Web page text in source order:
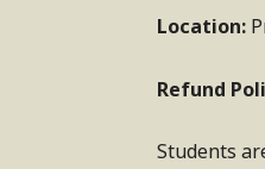
Location:
Refund
Students